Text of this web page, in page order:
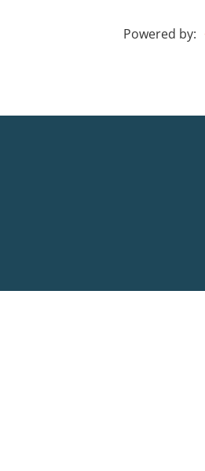
Powered by: